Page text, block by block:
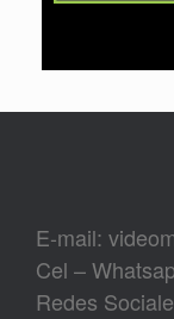
E-mail:
Cel –
Redes